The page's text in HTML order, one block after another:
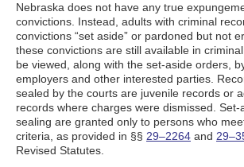
Nebraska does not have any true
convictions. Instead, adults with criminal
convictions “set aside” or pardoned but not
these convictions are still available in
be viewed, along with the set-aside orders,
employers and other interested parties.
sealed by the courts are juvenile records or
records where charges were dismissed.
sealing are granted only to persons who
criteria, as provided in §§ 29–2264 and
Revised Statutes.